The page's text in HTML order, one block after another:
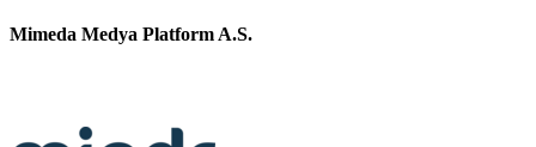
Mimeda Medya Platform A.S.